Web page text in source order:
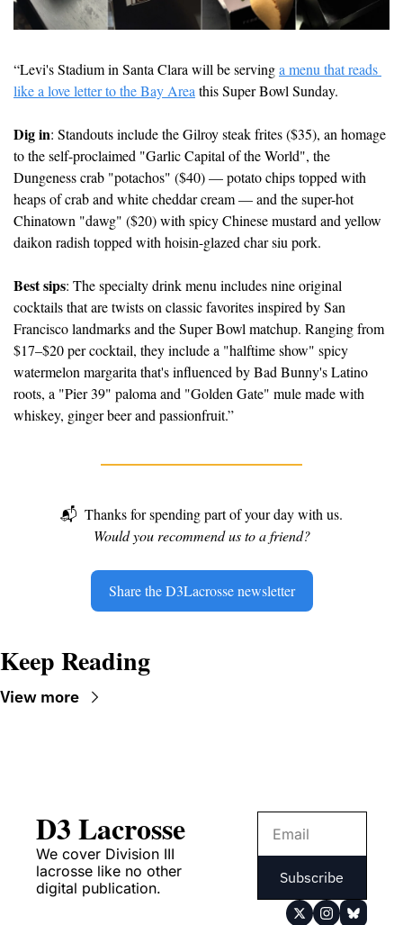
“Levi's Stadium in Santa Clara will be serving a menu that reads
like a love letter to the Bay Area this Super Bowl Sunday.
Dig in: Standouts include the Gilroy steak frites ($35), an homage
to the self-proclaimed "Garlic Capital of the World", the
Dungeness crab "potachos" ($40) — potato chips topped with
heaps of crab and white cheddar cream — and the super-hot
Chinatown "dawg" ($20) with spicy Chinese mustard and yellow
daikon radish topped with hoisin-glazed char siu pork.
Best sips: The specialty drink menu includes nine original
cocktails that are twists on classic favorites inspired by San
Francisco landmarks and the Super Bowl matchup. Ranging from
$17–$20 per cocktail, they include a "halftime show" spicy
watermelon margarita that's influenced by Bad Bunny's Latino
roots, a "Pier 39" paloma and "Golden Gate" mule made with
whiskey, ginger beer and passionfruit.”
📬 Thanks for spending part of your day with us.
Would you recommend us to a friend?
Share the D3Lacrosse newsletter
Keep Reading
View more
D3 Lacrosse
We cover Division III
lacrosse like no other
digital publication.
Subscribe